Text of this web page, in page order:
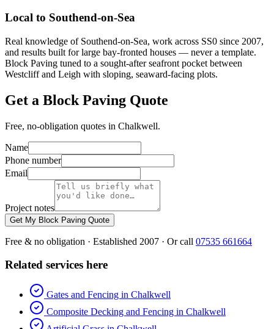
Local to Southend-on-Sea
Real knowledge of Southend-on-Sea, work across SS0 since 2007,
and results built for large bay-fronted houses — never a template.
Block Paving tuned to a sought-after seafront pocket between
Westcliff and Leigh with sloping, seaward-facing plots.
Get a Block Paving Quote
Free, no-obligation quotes in Chalkwell.
Name
Phone number
Email
Project notes
Get My Block Paving Quote
Free & no obligation · Established 2007 · Or call 07535 661664
Related services here
Gates and Fencing in Chalkwell
Composite Decking and Fencing in Chalkwell